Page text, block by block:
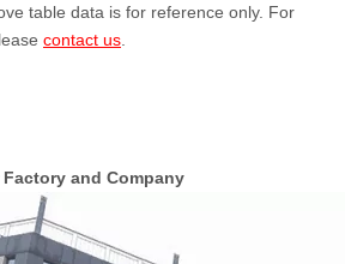
table data is for reference only. For
contact us
Factory and Company